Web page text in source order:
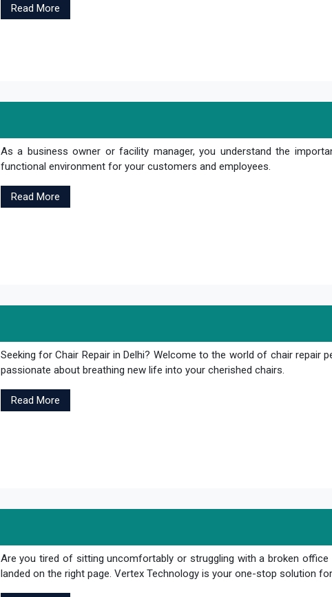
Read More
As a business owner or facility manager, you understand the
functional environment for your customers and employees.
Read More
Seeking for Chair Repair in Delhi? Welcome to the world of chair repair
passionate about breathing new life into your cherished chairs.
Read More
Are you tired of sitting uncomfortably or struggling with a broken
landed on the right page. Vertex Technology is your one-stop solution